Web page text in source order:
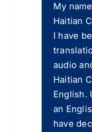
My
Haitian
I have
audio
Haitian
English.
an
have